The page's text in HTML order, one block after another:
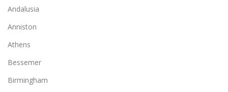
Andalusia
Anniston
Athens
Bessemer
Birmingham